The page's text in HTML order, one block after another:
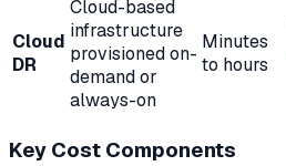
Cloud
DR
Cloud-based
infrastructure
provisioned on-
demand or
always-on
Minutes
to hours
Key Cost Components